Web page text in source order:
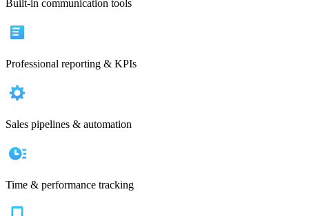
Built-in communication tools
Professional reporting & KPIs
Sales pipelines & automation
Time & performance tracking